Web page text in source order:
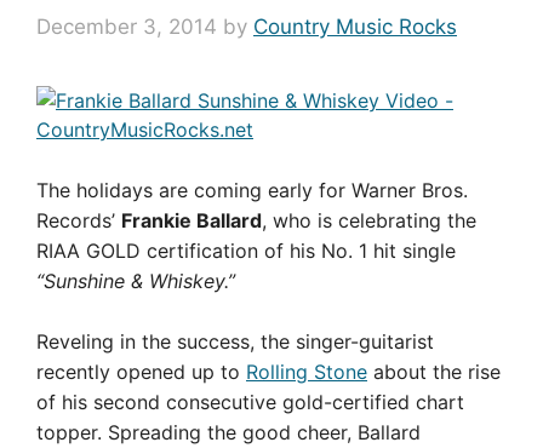
December 3, 2014 by Country Music Rocks
The holidays are coming early for Warner Bros.
Records’ Frankie Ballard, who is celebrating the
RIAA GOLD certification of his No. 1 hit single
“Sunshine & Whiskey.”
Reveling in the success, the singer-guitarist
recently opened up to Rolling Stone about the rise
of his second consecutive gold-certified chart
topper. Spreading the good cheer, Ballard